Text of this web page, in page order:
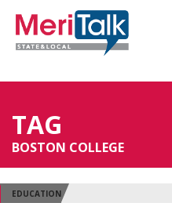
TAG
BOSTON COLLEGE
EDUCATION